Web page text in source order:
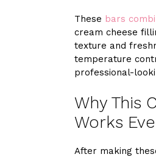
These bars
cream cheese
texture and
temperature
professional-
Why This
Works
After making